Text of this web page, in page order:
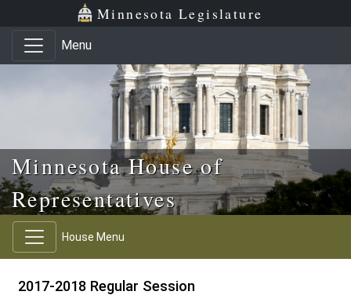
Skip to main content
Skip to office menu Minnesota Legislature
Menu
Minnesota House of
Representatives
House Menu
2017-2018 Regular Session